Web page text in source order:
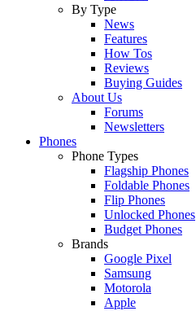
By Type
News
Features
How Tos
Reviews
Buying Guides
About Us
Forums
Newsletters
Phones
Phone Types
Flagship Phones
Foldable Phones
Flip Phones
Unlocked Phones
Budget Phones
Brands
Google Pixel
Samsung
Motorola
Apple